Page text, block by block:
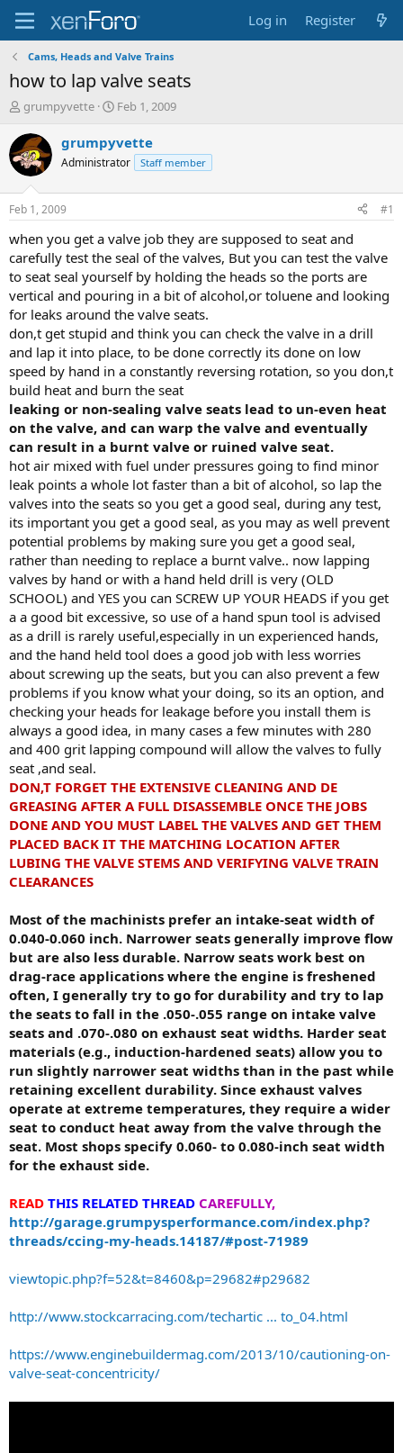
Log in Register
Cams, Heads and Valve Trains
how to lap valve seats
T
r
e
a
d
t
a
t
e
r
grumpyvette
S
a
t
t
e
Feb 1, 2009
grumpyvette
Administrator Staff member
Feb 1, 2009 #1
when you get a valve job they are supposed to seat and
carefully test the seal of the valves, But you can test the valve
to seat seal yourself by holding the heads so the ports are
vertical and pouring in a bit of alcohol,or toluene and looking
for leaks around the valve seats.
don,t get stupid and think you can check the valve in a drill
and lap it into place, to be done correctly its done on low
speed by hand in a constantly reversing rotation, so you don,t
build heat and burn the seat
leaking or non-sealing valve seats lead to un-even heat
on the valve, and can warp the valve and eventually
can result in a burnt valve or ruined valve seat.
hot air mixed with fuel under pressures going to find minor
leak points a whole lot faster than a bit of alcohol, so lap the
valves into the seats so you get a good seal, during any test,
its important you get a good seal, as you may as well prevent
potential problems by making sure you get a good seal,
rather than needing to replace a burnt valve.. now lapping
valves by hand or with a hand held drill is very (OLD
SCHOOL) and YES you can SCREW UP YOUR HEADS if you get
a a good bit excessive, so use of a hand spun tool is advised
as a drill is rarely useful,especially in un experienced hands,
and the hand held tool does a good job with less worries
about screwing up the seats, but you can also prevent a few
problems if you know what your doing, so its an option, and
checking your heads for leakage before you install them is
always a good idea, in many cases a few minutes with 280
and 400 grit lapping compound will allow the valves to fully
seat ,and seal.
DON,T FORGET THE EXTENSIVE CLEANING AND DE
GREASING AFTER A FULL DISASSEMBLE ONCE THE JOBS
DONE AND YOU MUST LABEL THE VALVES AND GET THEM
PLACED BACK IT THE MATCHING LOCATION AFTER
LUBING THE VALVE STEMS AND VERIFYING VALVE TRAIN
CLEARANCES
Most of the machinists prefer an intake-seat width of
0.040-0.060 inch. Narrower seats generally improve flow
but are also less durable. Narrow seats work best on
drag-race applications where the engine is freshened
often, I generally try to go for durability and try to lap
the seats to fall in the .050-.055 range on intake valve
seats and .070-.080 on exhaust seat widths. Harder seat
materials (e.g., induction-hardened seats) allow you to
run slightly narrower seat widths than in the past while
retaining excellent durability. Since exhaust valves
operate at extreme temperatures, they require a wider
seat to conduct heat away from the valve through the
seat. Most shops specify 0.060- to 0.080-inch seat width
for the exhaust side.
READ THIS RELATED THREAD CAREFULLY,
http://garage.grumpysperformance.com/index.php?
threads/ccing-my-heads.14187/#post-71989
viewtopic.php?f=52&t=8460&p=29682#p29682
http://www.stockcarracing.com/techartic ... to_04.html
https://www.enginebuildermag.com/2013/10/cautioning-on-
valve-seat-concentricity/